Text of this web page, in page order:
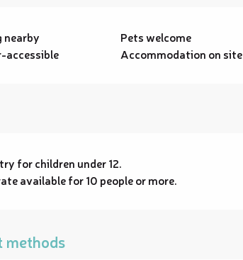
nearby Pets welcome
accessible
Accommodation on site
for children under 12.
available for 10 people or more.
methods